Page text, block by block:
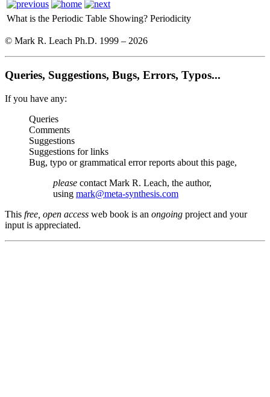
What is the Periodic Table Showing? Periodicity
© Mark R. Leach Ph.D. 1999 – 2026
Queries, Suggestions, Bugs, Errors, Typos...
If you have any:
Queries
Comments
Suggestions
Suggestions for links
Bug, typo or grammatical error reports about this page,
please contact Mark R. Leach, the author,
using mark@meta-synthesis.com
This free, open access web book is an ongoing project and your
input is appreciated.